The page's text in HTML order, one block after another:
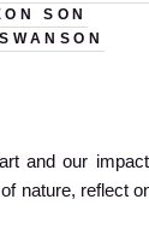
SON
and our
nature, reflect